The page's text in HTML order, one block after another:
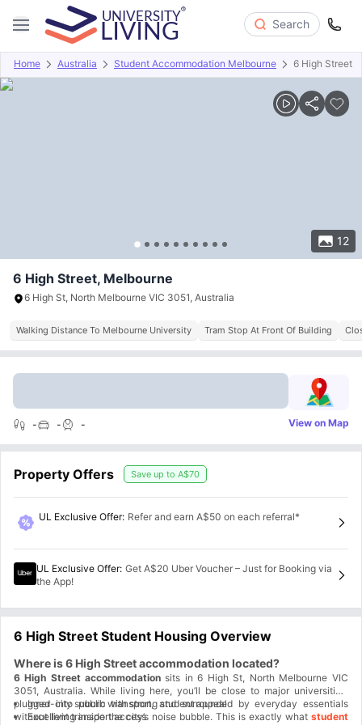
Search
Home Australia Student Accommodation Melbourne 6 High Street
12
Overview Offers About Room Types Amenities
6 High Street, Melbourne
6 High St, North Melbourne VIC 3051, Australia
Walking Distance To Melbourne University Tram Stop At Front Of Building
- - - View on Map
Property Offers Save up to A$70
UL Exclusive Offer: Refer and earn A$50 on each referral*
UL Exclusive Offer: Get A$20 Uber Voucher – Just for Booking via
the App!
6 High Street Student Housing Overview
Where is 6 High Street accommodation located?
6 High Street accommodation sits in 6 High St, North Melbourne VIC
3051, Australia. While living here, you’ll be close to major universities,
plugged into public transport, and surrounded by everyday essentials
without living inside the city’s noise bubble. This is exactly what student
Inner-city suburb with strong student appeal
Excellent transport access